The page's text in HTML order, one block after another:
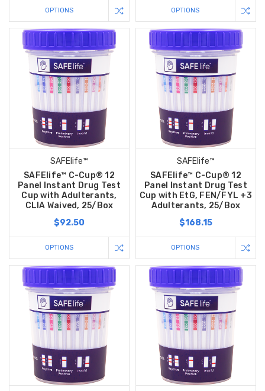
OPTIONS OPTIONS
SAFElife™
SAFElife™ C-Cup® 12
Panel Instant Drug Test
Cup with Adulterants,
CLIA Waived, 25/Box
$92.50
OPTIONS
SAFElife™
SAFElife™ C-Cup® 12
Panel Instant Drug Test
Cup with EtG, FEN/FYL +3
Adulterants, 25/Box
$168.15
OPTIONS